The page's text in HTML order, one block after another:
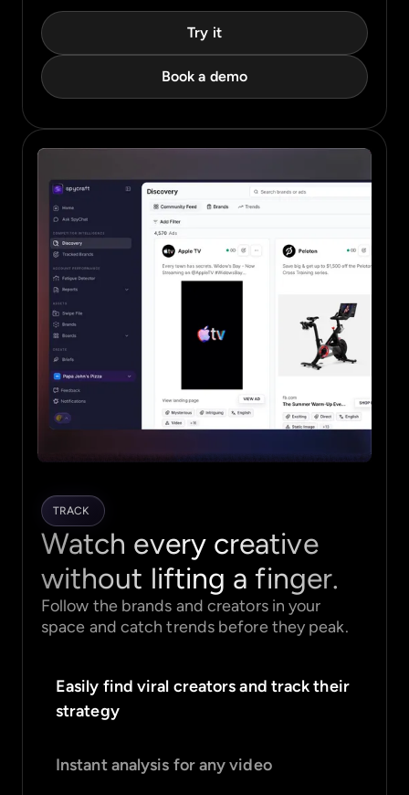
Try it
Book a demo
TRACK
Watch every creative
without lifting a finger.
Follow the brands and creators in your
space and catch trends before they peak.
Easily find viral creators and track their
strategy
Instant analysis for any video